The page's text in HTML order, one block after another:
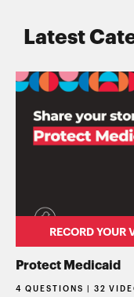
Latest
RECORD YOUR
Protect Medicaid
4 QUESTIONS | 32